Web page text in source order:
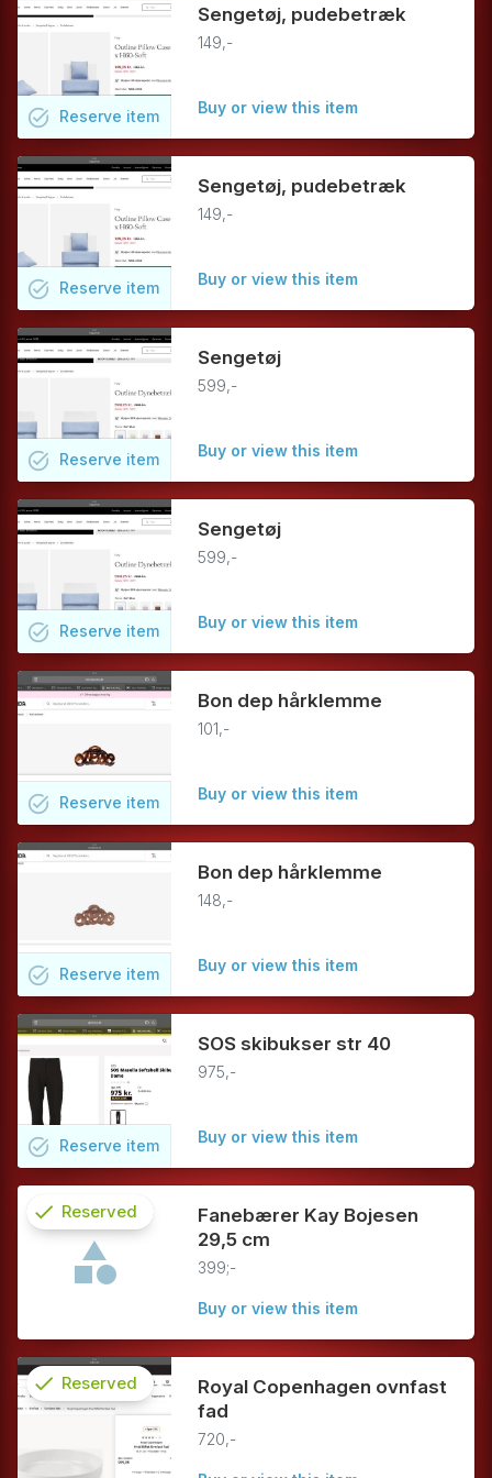
Sengetøj, pudebetræk
149,-
Buy or view this item
task_alt Reserve item
Sengetøj, pudebetræk
149,-
Buy or view this item
task_alt Reserve item
Sengetøj
599,-
Buy or view this item
task_alt Reserve item
Sengetøj
599,-
Buy or view this item
task_alt Reserve item
Bon dep hårklemme
101,-
Buy or view this item
task_alt Reserve item
Bon dep hårklemme
148,-
Buy or view this item
task_alt Reserve item
SOS skibukser str 40
975,-
Buy or view this item
task_alt Reserve item
Fanebærer Kay Bojesen
29,5 cm
399;-
Buy or view this item
check Reserved
Royal Copenhagen ovnfast
fad
720,-
check Reserved